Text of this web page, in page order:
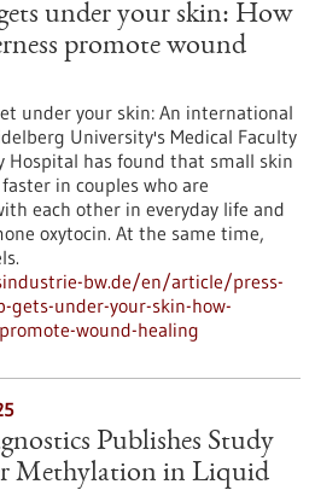
under your skin: How
promote wound
under your skin: An international
University's Medical Faculty
Hospital has found that small skin
in couples who are
each other in everyday life and
oxytocin. At the same time,
bw.de/en/article/press-
gets-under-your-skin-how-
wound-healing
Publishes Study
Methylation in Liquid